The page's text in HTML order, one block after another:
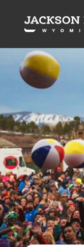
Skip to content